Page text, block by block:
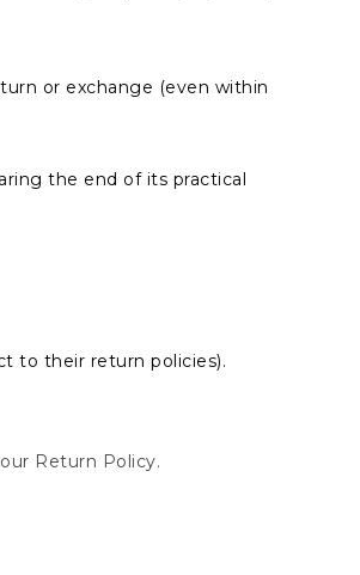
or exchange (even within
the end of its practical
to their return policies).
Return Policy.